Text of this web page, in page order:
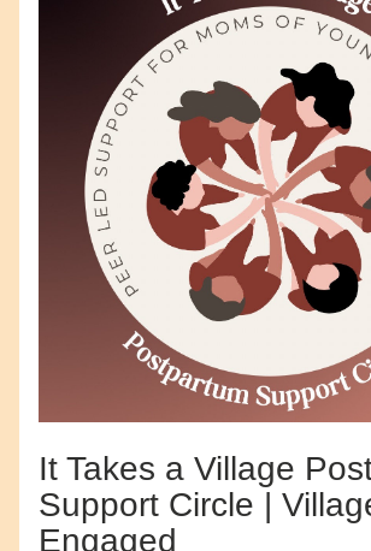
It Takes a Village
Support Circle |
Engaged